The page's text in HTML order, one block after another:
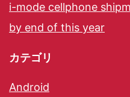
i-mode cellphone
by end of this year
カテゴリ
Android